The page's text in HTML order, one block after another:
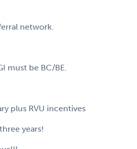
network.
must be BC/BE.
plus RVU incentives
years!